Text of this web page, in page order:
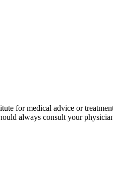
for medical advice or
always consult your